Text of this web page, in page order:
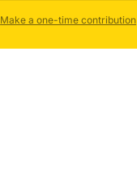
Make a one-time contribution